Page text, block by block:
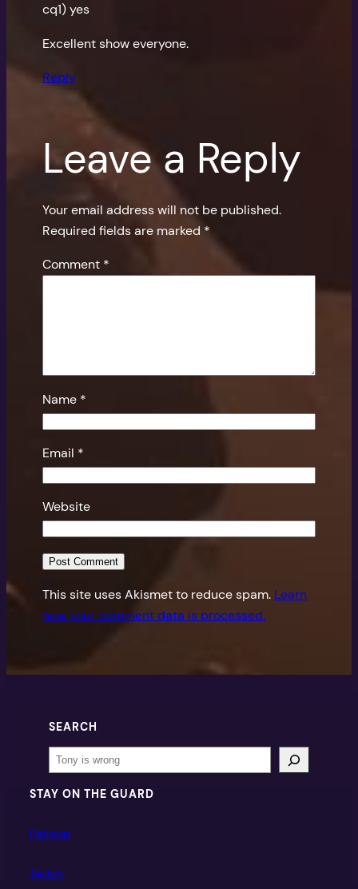
cq1) yes
Excellent show everyone.
Reply
Leave a Reply
Your email address will not be published.
Required fields are marked *
Comment *
Name *
Email *
Website
This site uses Akismet to reduce spam. Learn
how your comment data is processed.
SEARCH
Search
STAY ON THE GUARD
Patreon
Twitch